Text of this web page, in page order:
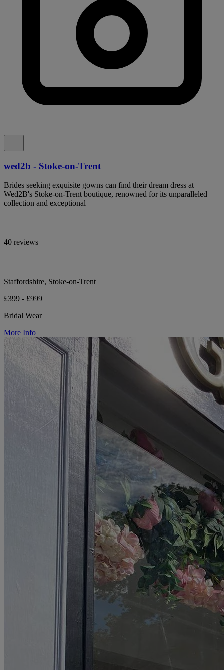
wed2b - Stoke-on-Trent
Brides seeking exquisite gowns can find their dream dress at
Wed2B's Stoke-on-Trent boutique, renowned for its unparalleled
collection and exceptional
40 reviews
Staffordshire, Stoke-on-Trent
£399 - £999
Bridal Wear
More Info